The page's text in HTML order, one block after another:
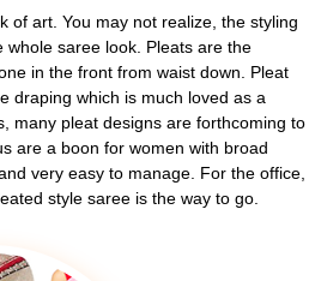
of art. You may not realize, the styling
saree look. Pleats are the
in the front from waist down. Pleat
draping which is much loved as a
many pleat designs are forthcoming to
are a boon for women with broad
very easy to manage. For the office,
style saree is the way to go.